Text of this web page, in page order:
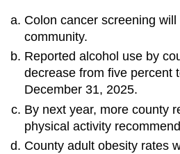
Colon cancer screening
community.
Reported alcohol use by
decrease from five percent
December 31, 2025.
By next year, more county
physical activity
County adult obesity rates